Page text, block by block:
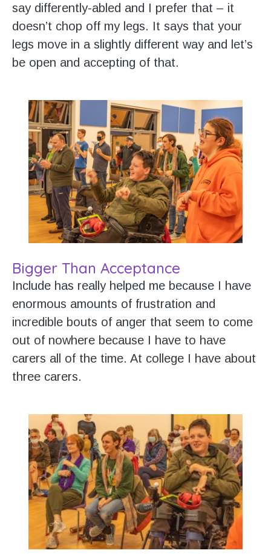
say differently-abled and I prefer that – it
doesn’t chop off my legs. It says that your
legs move in a slightly different way and let’s
be open and accepting of that.
Bigger Than Acceptance
Include has really helped me because I have
enormous amounts of frustration and
incredible bouts of anger that seem to come
out of nowhere because I have to have
carers all of the time. At college I have about
three carers.